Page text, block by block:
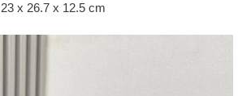
x 26.7 x 12.5 cm